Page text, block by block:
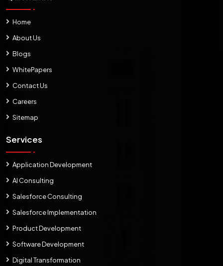
Home
About Us
Blogs
WhitePapers
Contact Us
Careers
Sitemap
Services
Application Development
AI Consulting
Salesforce Consulting
Salesforce Implementation
Product Development
Software Development
Digital Transformation